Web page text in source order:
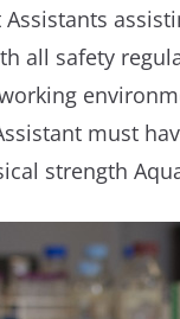
all safety
must
strength